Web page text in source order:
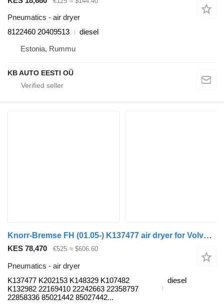
Pneumatics - air dryer
8122460 20409513
diesel
Estonia, Rummu
KB AUTO EESTI OÜ
Knorr-Bremse FH (01.05-) K137477 air dryer for Volvo FH12, FH16, NH12, FH, VNL780 (1993-2014) truck
KES 78,470 €525 ≈ $606.60
Pneumatics - air dryer
K137477 K202153 K148329 K107482
K132982 22169410 22242663 22358797
22858336 85021442 85027442...
diesel